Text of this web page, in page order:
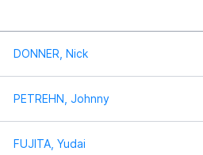
DONNER, Nick
PETREHN, Johnny
FUJITA, Yudai